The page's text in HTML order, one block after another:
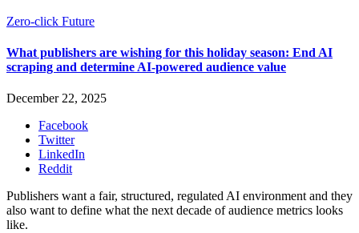
Zero-click Future
What publishers are wishing for this holiday season: End AI
scraping and determine AI-powered audience value
December 22, 2025
Facebook
Twitter
LinkedIn
Reddit
Publishers want a fair, structured, regulated AI environment and they
also want to define what the next decade of audience metrics looks
like.